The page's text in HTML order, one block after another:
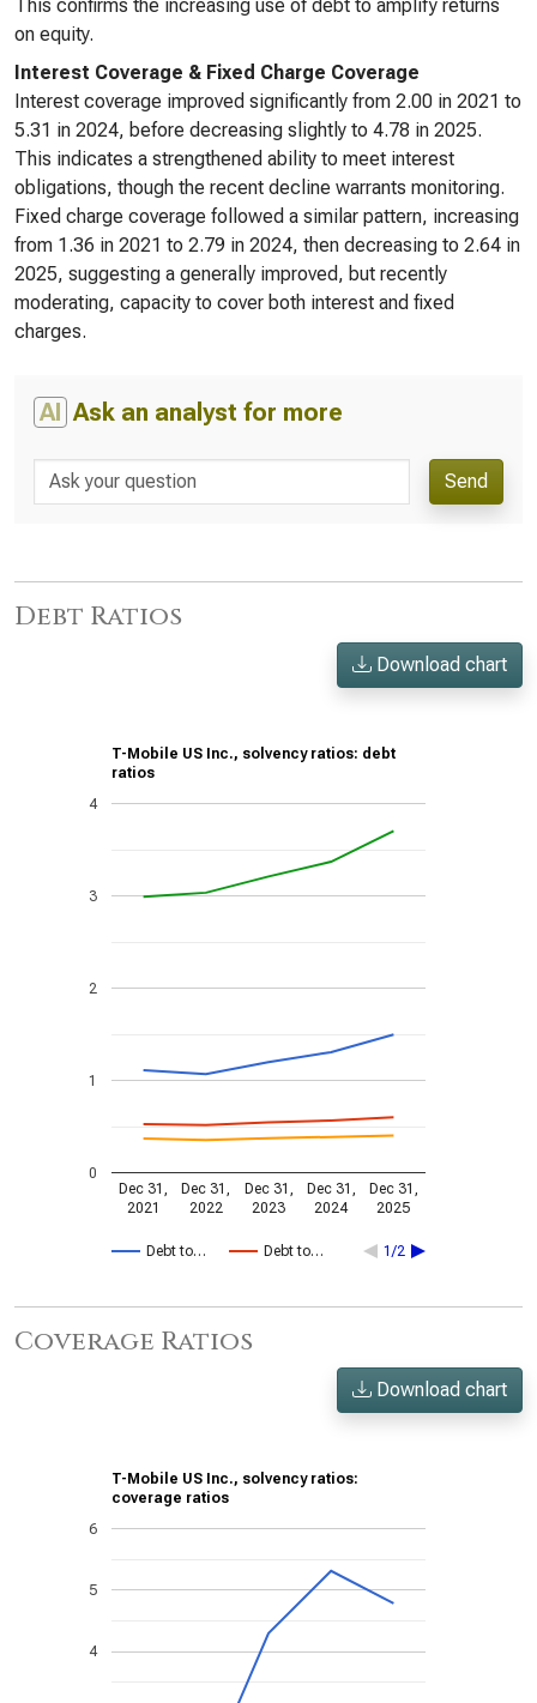
This confirms the increasing use of debt to amplify returns
on equity.
Interest Coverage & Fixed Charge Coverage
Interest coverage improved significantly from 2.00 in 2021 to
5.31 in 2024, before decreasing slightly to 4.78 in 2025.
This indicates a strengthened ability to meet interest
obligations, though the recent decline warrants monitoring.
Fixed charge coverage followed a similar pattern, increasing
from 1.36 in 2021 to 2.79 in 2024, then decreasing to 2.64 in
2025, suggesting a generally improved, but recently
moderating, capacity to cover both interest and fixed
charges.
AI Ask an analyst for more
Send
Debt Ratios
Download chart
T-Mobile US Inc., solvency ratios: debt
ratios
Debt to… Debt to… 1/2
Dec 31,
2021
Dec 31,
2022
Dec 31,
2023
Dec 31,
2024
Dec 31,
2025
0
1
2
3
4
Coverage Ratios
Download chart
T-Mobile US Inc., solvency ratios:
coverage ratios
4
5
6